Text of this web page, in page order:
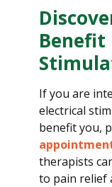
Benefit
If you are
electrical
benefit you,
therapists
to pain relief